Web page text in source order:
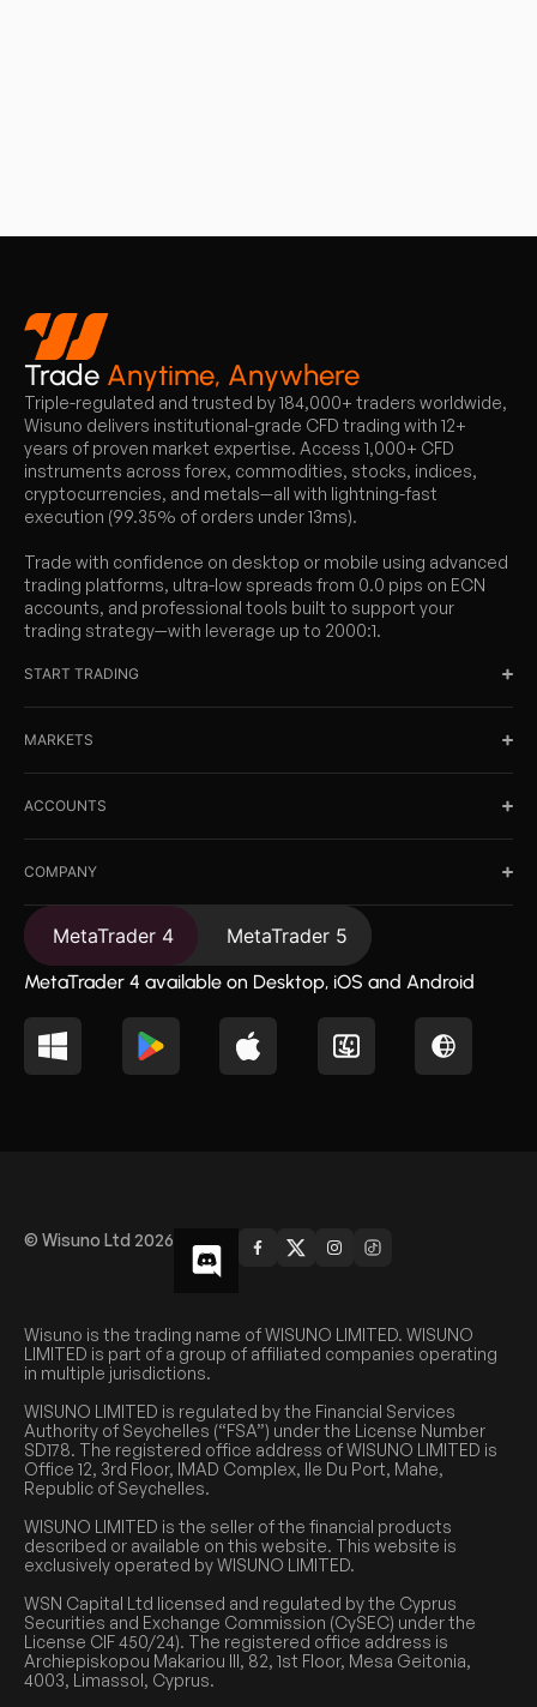
Trade Anytime, Anywhere
Triple-regulated and trusted by 184,000+ traders worldwide,
Wisuno delivers institutional-grade CFD trading with 12+
years of proven market expertise. Access 1,000+ CFD
instruments across forex, commodities, stocks, indices,
cryptocurrencies, and metals—all with lightning-fast
execution (99.35% of orders under 13ms).
Trade with confidence on desktop or mobile using advanced
trading platforms, ultra-low spreads from 0.0 pips on ECN
accounts, and professional tools built to support your
trading strategy—with leverage up to 2000:1.
START TRADING
MARKETS
ACCOUNTS
COMPANY
MetaTrader 4 MetaTrader 5
MetaTrader 4 available on Desktop, iOS and Android
© Wisuno Ltd 2026
Wisuno is the trading name of WISUNO LIMITED. WISUNO
LIMITED is part of a group of affiliated companies operating
in multiple jurisdictions.
WISUNO LIMITED is regulated by the Financial Services
Authority of Seychelles (“FSA”) under the License Number
SD178. The registered office address of WISUNO LIMITED is
Office 12, 3rd Floor, IMAD Complex, Ile Du Port, Mahe,
Republic of Seychelles.
WISUNO LIMITED is the seller of the financial products
described or available on this website. This website is
exclusively operated by WISUNO LIMITED.
WSN Capital Ltd licensed and regulated by the Cyprus
Securities and Exchange Commission (CySEC) under the
License CIF 450/24). The registered office address is
Archiepiskopou Makariou III, 82, 1st Floor, Mesa Geitonia,
4003, Limassol, Cyprus.